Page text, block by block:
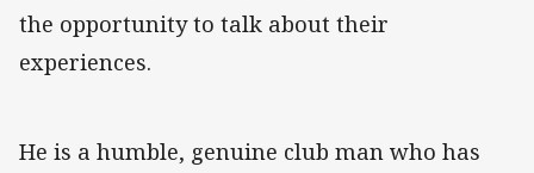
the opportunity to talk about their
experiences.
He is a humble, genuine club man who has